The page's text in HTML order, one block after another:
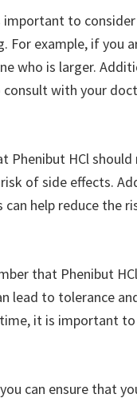
important to
For example, if you
who is larger.
with your
Phenibut HCl
of side effects.
help reduce the
that Phenibut
lead to tolerance
it is important
can ensure that